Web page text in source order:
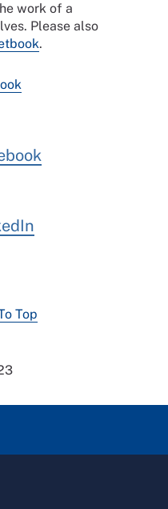
work of a
Please also
.
Top